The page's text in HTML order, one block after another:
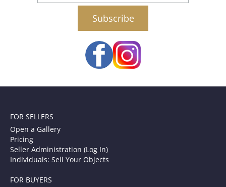
email
FOR SELLERS
Open a Gallery
Pricing
Seller Administration (Log In)
Individuals: Sell Your Objects
FOR BUYERS